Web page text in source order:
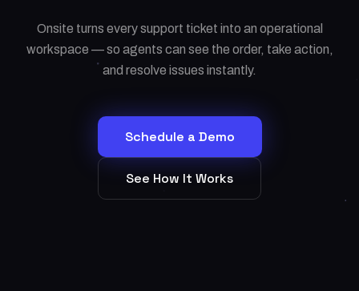
Onsite turns every support ticket into an operational
workspace — so agents can see the order, take action,
and resolve issues instantly.
Schedule a Demo
See How It Works